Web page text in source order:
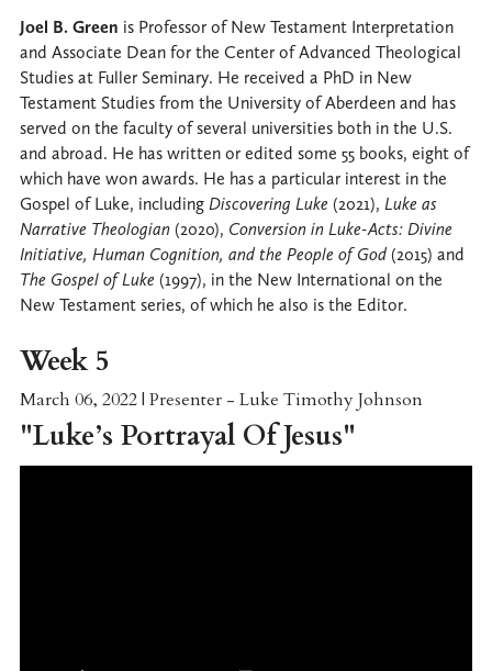
Joel B. Green is Professor of New Testament Interpretation
and Associate Dean for the Center of Advanced Theological
Studies at Fuller Seminary. He received a PhD in New
Testament Studies from the University of Aberdeen and has
served on the faculty of several universities both in the U.S.
and abroad. He has written or edited some 55 books, eight of
which have won awards. He has a particular interest in the
Gospel of Luke, including Discovering Luke (2021), Luke as
Narrative Theologian (2020), Conversion in Luke-Acts: Divine
Initiative, Human Cognition, and the People of God (2015) and
The Gospel of Luke (1997), in the New International on the
New Testament series, of which he also is the Editor.
Week 5
March 06, 2022 | Presenter - Luke Timothy Johnson
"Luke’s Portrayal Of Jesus"